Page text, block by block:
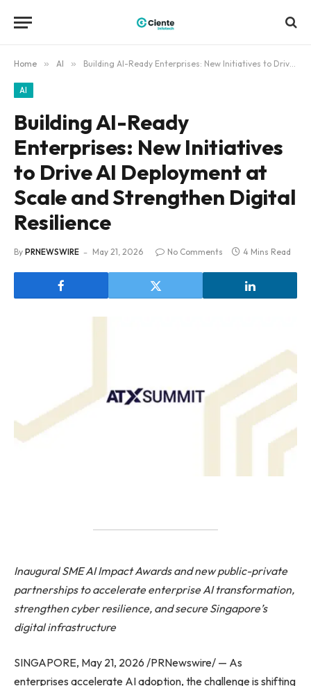
Home » AI » Building AI-Ready Enterprises: New Initiatives to Drive AI Deployment at Scale and Strengthen Digital Resilience
AI
Building AI-Ready
Enterprises: New Initiatives
to Drive AI Deployment at
Scale and Strengthen Digital
Resilience
By PRNEWSWIRE May 21, 2026 No Comments 4 Mins Read
Inaugural SME AI Impact Awards and new public-private
partnerships to accelerate enterprise AI transformation,
strengthen cyber resilience, and secure Singapore’s
digital infrastructure
SINGAPORE, May 21, 2026 /PRNewswire/ — As
enterprises accelerate AI adoption, the challenge is shifting